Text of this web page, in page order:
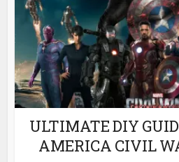
ULTIMATE DIY
AMERICA CIVIL